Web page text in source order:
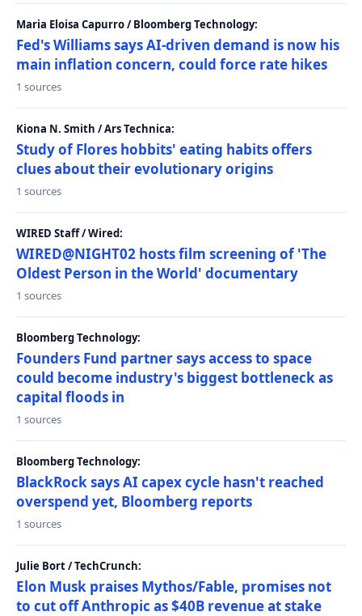
Maria Eloisa Capurro / Bloomberg Technology:
Fed's Williams says AI-driven demand is now his
main inflation concern, could force rate hikes
1 sources
Kiona N. Smith / Ars Technica:
Study of Flores hobbits' eating habits offers
clues about their evolutionary origins
1 sources
WIRED Staff / Wired:
WIRED@NIGHT02 hosts film screening of 'The
Oldest Person in the World' documentary
1 sources
Bloomberg Technology:
Founders Fund partner says access to space
could become industry's biggest bottleneck as
capital floods in
1 sources
Bloomberg Technology:
BlackRock says AI capex cycle hasn't reached
overspend yet, Bloomberg reports
1 sources
Julie Bort / TechCrunch:
Elon Musk praises Mythos/Fable, promises not
to cut off Anthropic as $40B revenue at stake